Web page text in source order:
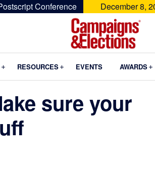
Conference December 8,
Campaigns
Elections
Submenu
RESOURCES Submenu
EVENTS AWARDS
sure your